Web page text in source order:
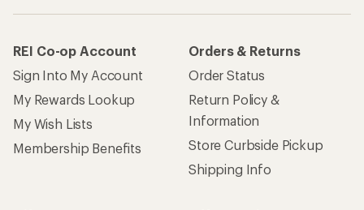
REI Co-op Account
Sign Into My Account
My Rewards Lookup
My Wish Lists
Membership Benefits
Orders & Returns
Order Status
Return Policy &
Information
Store Curbside Pickup
Shipping Info